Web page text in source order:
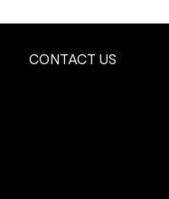
CONTACT US